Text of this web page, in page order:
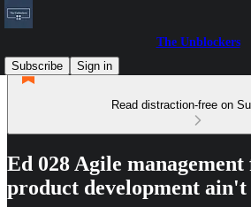
The Unblockers
Subscribe
Sign in
Read distraction-free on
Ed 028 Agile
product development ain't